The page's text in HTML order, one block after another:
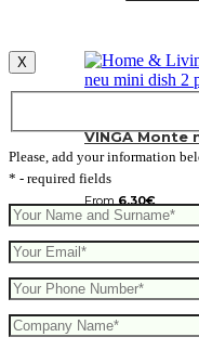
VINGA Monte
From6.30€
X
Please, add your information
* - required fields